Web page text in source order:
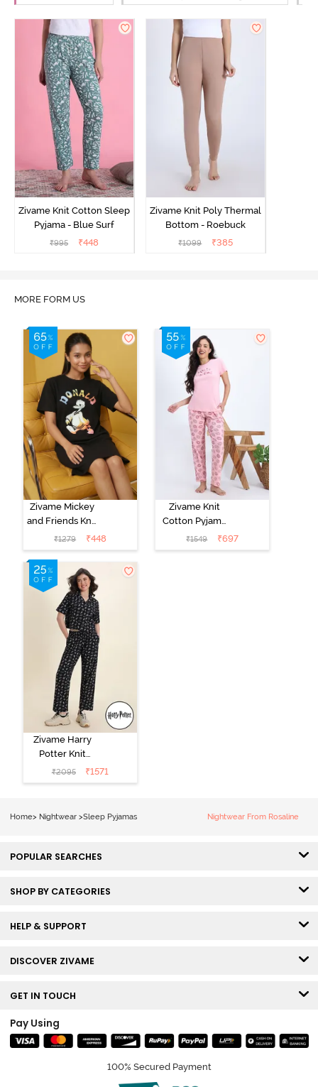
Zivame Knit Cotton Sleep
Pyjama - Blue Surf
₹995 ₹448
Zivame Knit Poly Thermal
Bottom - Roebuck
₹1099 ₹385
MORE FORM US
Zivame Mickey
and Friends Knit
Cotton
Loungewear
Dress - Black
Beauty
₹1279 ₹448
Zivame Knit
Cotton Pyjama
Set - Tickled
Pink
₹1549 ₹697
Zivame Harry
Potter Knit
Cotton
Loungewear
₹2095 ₹1571
Home> Nightwear >Sleep Pyjamas Nightwear From Rosaline
POPULAR SEARCHES
SHOP BY CATEGORIES
HELP & SUPPORT
DISCOVER ZIVAME
GET IN TOUCH
Pay Using
100% Secured Payment